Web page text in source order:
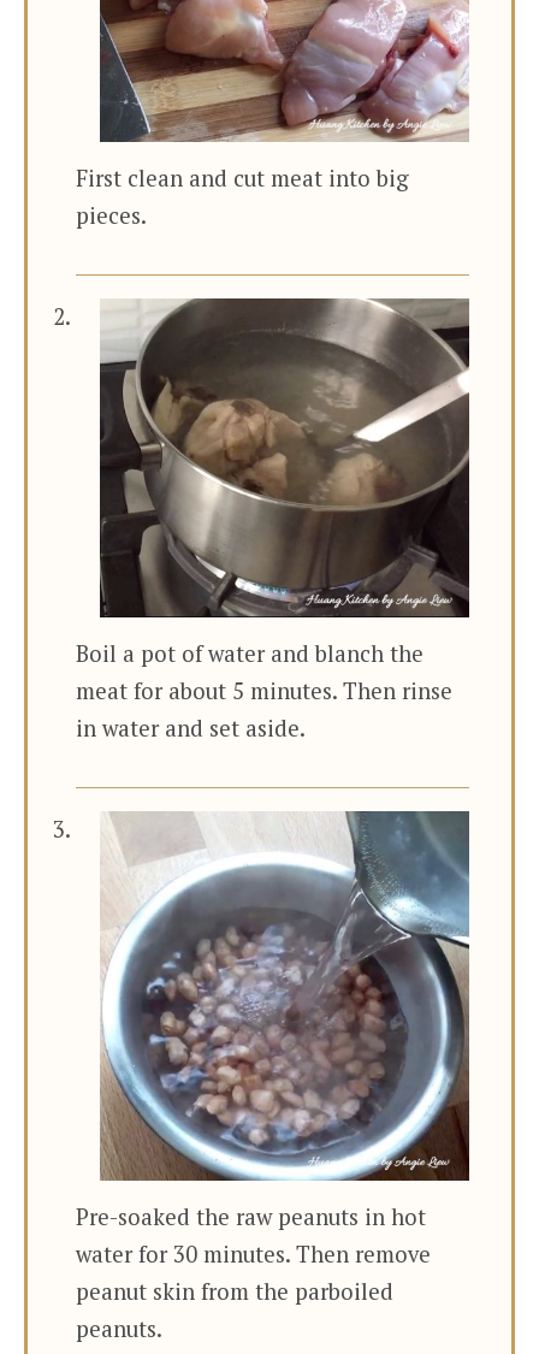
First clean and cut meat into big
pieces.
Boil a pot of water and blanch the
meat for about 5 minutes. Then rinse
in water and set aside.
Pre-soaked the raw peanuts in hot
water for 30 minutes. Then remove
peanut skin from the parboiled
peanuts.